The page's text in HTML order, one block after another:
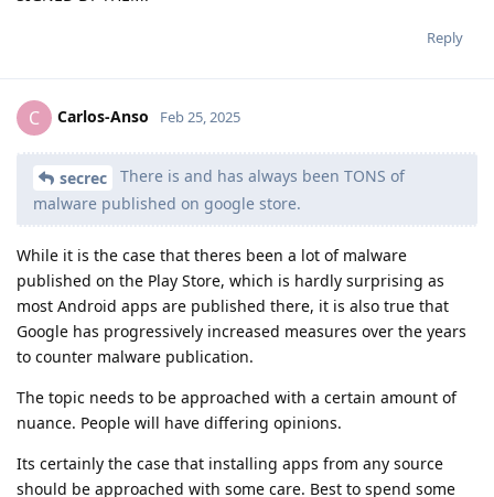
Reply
C Carlos-Anso Feb 25, 2025
secrec
There is and has always been TONS of
malware published on google store.
While it is the case that theres been a lot of malware
published on the Play Store, which is hardly surprising as
most Android apps are published there, it is also true that
Google has progressively increased measures over the years
to counter malware publication.
The topic needs to be approached with a certain amount of
nuance. People will have differing opinions.
Its certainly the case that installing apps from any source
should be approached with some care. Best to spend some